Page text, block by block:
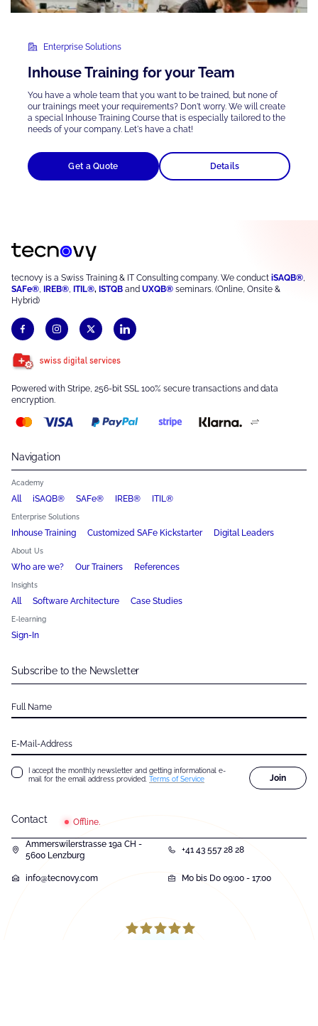
Enterprise Solutions
Inhouse Training for your Team
You have a whole team that you want to be trained, but none of
our trainings meet your requirements? Don't worry. We will create
a special Inhouse Training Course that is especially tailored to the
needs of your company. Let's have a chat!
Get a Quote Details
tecnovy is a Swiss Training & IT Consulting company. We conduct iSAQB®,
SAFe®, IREB®, ITIL®, ISTQB and UXQB® seminars. (Online, Onsite &
Hybrid)
Powered with Stripe, 256-bit SSL 100% secure transactions and data
encryption.
Navigation
Academy
All iSAQB® SAFe® IREB® ITIL®
Enterprise Solutions
Inhouse Training Customized SAFe Kickstarter Digital Leaders
About Us
Who are we? Our Trainers References
Insights
All Software Architecture Case Studies
E-learning
Sign-In
Contact Offline.
Ammerswilerstrasse 19a CH -
5600 Lenzburg
+41 43 557 28 28
info@tecnovy.com Mo bis Do 09:00 - 17:00
Subscribe to the Newsletter
Full Name
E-Mail-Address
I accept the monthly newsletter and getting informational e-
mail for the email address provided. Terms of Service Join